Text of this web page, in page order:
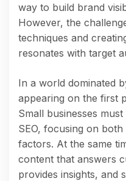
way to build brand
However, the
techniques and
resonates with target
In a world dominated
appearing on the first
Small businesses
SEO, focusing on
factors. At the same
content that answers
provides insights, and